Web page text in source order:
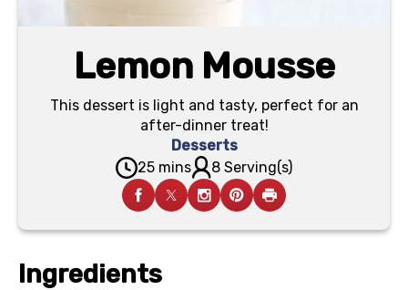
Lemon Mousse
This dessert is light and tasty, perfect for an
after-dinner treat!
Desserts
25 mins
8 Serving(s)
Ingredients